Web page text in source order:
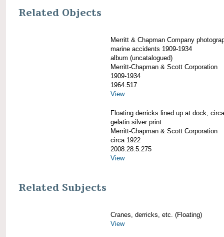
Related Objects
Merritt & Chapman Company
marine accidents 1909-1934
album (uncatalogued)
Merritt-Chapman & Scott Corporation
1909-1934
1964.517
View
Floating derricks lined up at dock,
gelatin silver print
Merritt-Chapman & Scott Corporation
circa 1922
2008.28.5.275
View
Related Subjects
Cranes, derricks, etc. (Floating)
View